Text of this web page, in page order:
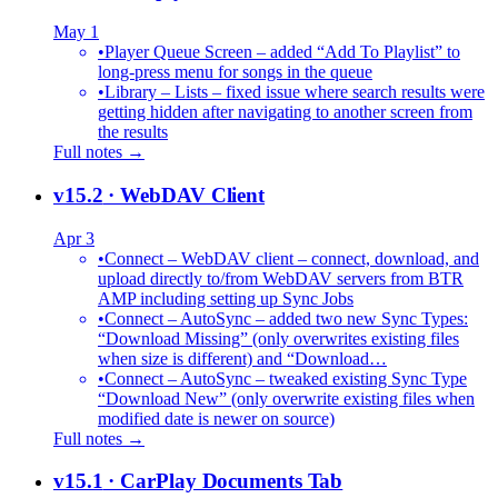
May 1
•Player Queue Screen – added “Add To Playlist” to
long-press menu for songs in the queue
•Library – Lists – fixed issue where search results were
getting hidden after navigating to another screen from
the results
Full notes →
v15.2 · WebDAV Client
Apr 3
•Connect – WebDAV client – connect, download, and
upload directly to/from WebDAV servers from BTR
AMP including setting up Sync Jobs
•Connect – AutoSync – added two new Sync Types:
“Download Missing” (only overwrites existing files
when size is different) and “Download…
•Connect – AutoSync – tweaked existing Sync Type
“Download New” (only overwrite existing files when
modified date is newer on source)
Full notes →
v15.1 · CarPlay Documents Tab